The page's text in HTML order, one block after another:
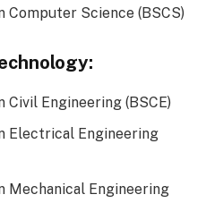
Computer Science (BSCS)
Civil Engineering (BSCE)
Electrical Engineering
Mechanical Engineering